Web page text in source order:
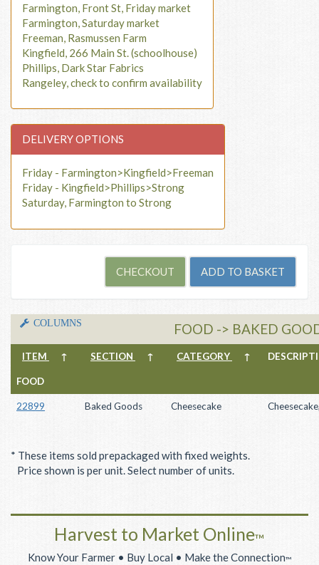
Farmington, Front St, Friday market
Farmington, Saturday market
Freeman, Rasmussen Farm
Kingfield, 266 Main St. (schoolhouse)
Phillips, Dark Star Fabrics
Rangeley, check to confirm availability
DELIVERY OPTIONS
Friday - Farmington>Kingfield>Freeman
Friday - Kingfield>Phillips>Strong
Saturday, Farmington to Strong
COLUMNS FOOD -> BAKED
ITEM ↑ SECTION ↑ CATEGORY ↑
FOOD
22899 Baked Goods Cheesecake
* These items sold prepackaged with fixed weights.
Price shown is per unit. Select number of units.
Harvest to Market Online™
Know Your Farmer • Buy Local • Make the Connection™